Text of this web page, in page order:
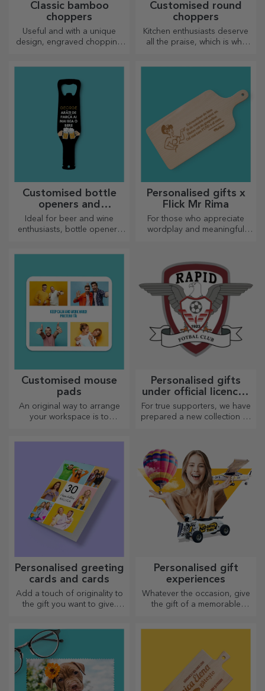
Classic bamboo
choppers
Useful and with a unique
design, engraved chopping
Customised round
choppers
Kitchen enthusiasts deserve
all the praise, which is why
Customised bottle
openers and
corkscrews
Ideal for beer and wine
enthusiasts, bottle openers
Personalised gifts x
Flick Mr Rima
For those who appreciate
wordplay and meaningful
Customised mouse
pads
An original way to arrange
your workspace is to
Personalised gifts
under official licence -
FC Rapid 1923
Bucharest
For true supporters, we have
prepared a new collection of
partnership with the white
and purple team.
Personalised greeting
cards and cards
Add a touch of originality to
the gift you want to give.
greeting card.
Personalised gift
experiences
Whatever the occasion, give
the gift of a memorable